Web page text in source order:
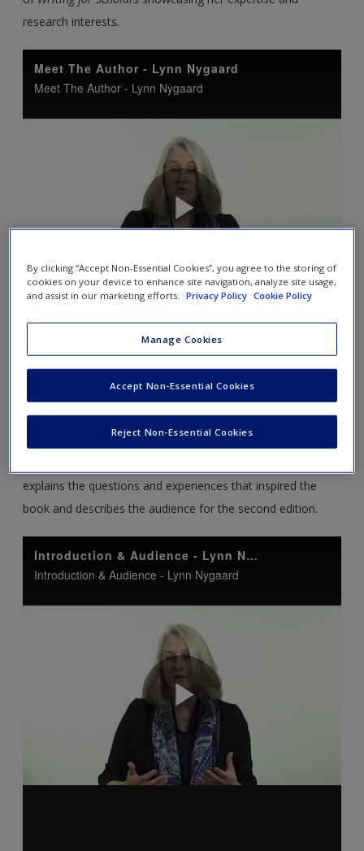
research interests.
An Introduction to Writing for Scholars– Lynn Nygaard
explains the questions and experiences that inspired the
book and describes the audience for the second edition.
By clicking “Accept Non-Essential Cookies”, you agree to the storing of
cookies on your device to enhance site navigation, analyze site usage,
and assist in our marketing efforts.
Privacy Policy Cookie Policy
Manage Cookies
Reject Non-Essential Cookies
Accept Non-Essential Cookies